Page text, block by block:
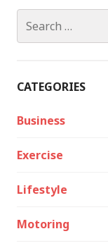
for:
CATEGORIES
Business
Exercise
Lifestyle
Motoring